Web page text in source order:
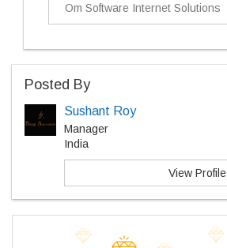
Om Software Internet Solutions
Posted By
Sushant Roy
Manager
India
View Profile